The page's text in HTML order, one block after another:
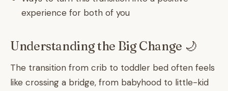
experience for both of you
Understanding the Big Change 🌙
The transition from crib to toddler bed often feels
like crossing a bridge, from babyhood to little-kid